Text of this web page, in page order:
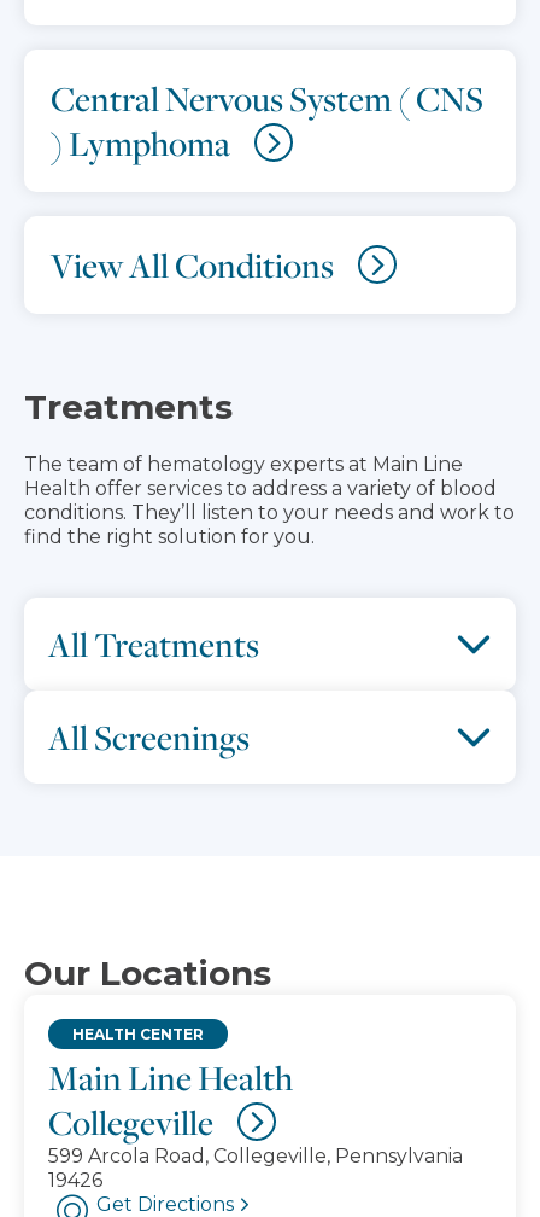
Central Nervous System ( CNS
) Lymphoma
View All Conditions
Treatments
The team of hematology experts at Main Line
Health offer services to address a variety of blood
conditions. They’ll listen to your needs and work to
find the right solution for you.
All Treatments
All Screenings
Our Locations
Main Line Health
Collegeville
HEALTH CENTER
599 Arcola Road, Collegeville, Pennsylvania
19426
Get Directions